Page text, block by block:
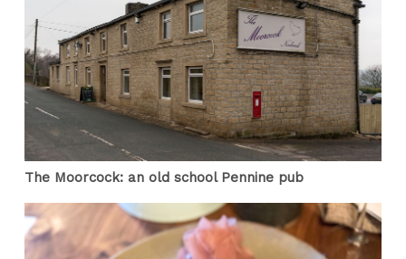
The Moorcock: an old school Pennine pub